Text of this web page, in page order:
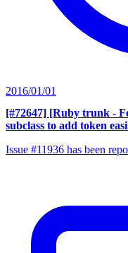
2016/01/01
[#72647] [Ruby trunk -
subclass to add token
Issue #11936 has been